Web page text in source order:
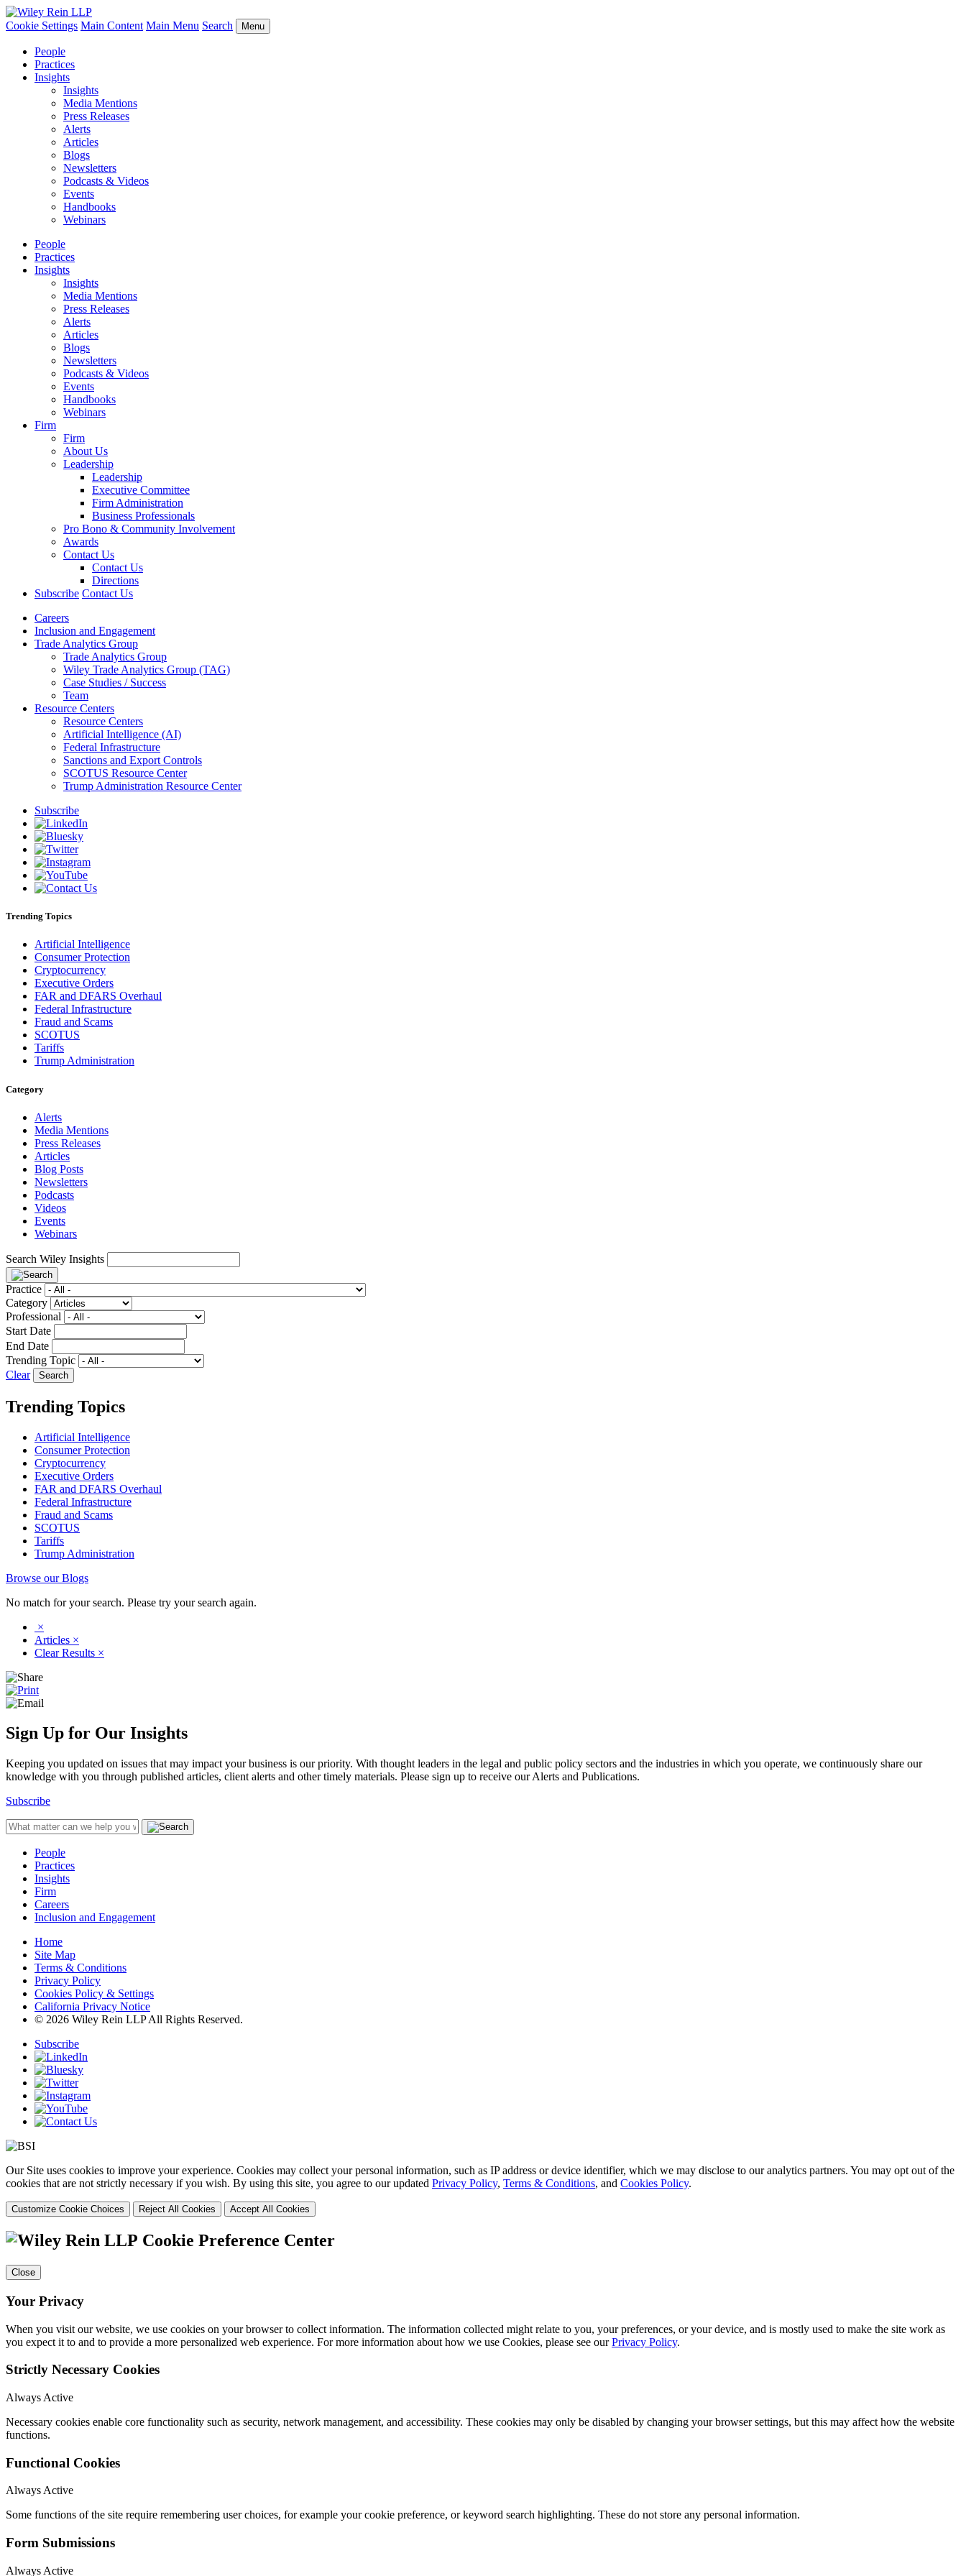
Cookie Settings Main Content Main Menu Search Menu
People
Practices
Insights
Insights
Media Mentions
Press Releases
Alerts
Articles
Blogs
Newsletters
Podcasts & Videos
Events
Handbooks
Webinars
People
Practices
Insights
Insights
Media Mentions
Press Releases
Alerts
Articles
Blogs
Newsletters
Podcasts & Videos
Events
Handbooks
Webinars
Firm
Firm
About Us
Leadership
Leadership
Executive Committee
Firm Administration
Business Professionals
Pro Bono & Community Involvement
Awards
Contact Us
Contact Us
Directions
Subscribe Contact Us
Careers
Inclusion and Engagement
Trade Analytics Group
Trade Analytics Group
Wiley Trade Analytics Group (TAG)
Case Studies / Success
Team
Resource Centers
Resource Centers
Artificial Intelligence (AI)
Federal Infrastructure
Sanctions and Export Controls
SCOTUS Resource Center
Trump Administration Resource Center
Subscribe
Trending Topics
Artificial Intelligence
Consumer Protection
Cryptocurrency
Executive Orders
FAR and DFARS Overhaul
Federal Infrastructure
Fraud and Scams
SCOTUS
Tariffs
Trump Administration
Category
Alerts
Media Mentions
Press Releases
Articles
Blog Posts
Newsletters
Podcasts
Videos
Events
Webinars
Search Wiley Insights
Practice
Category
Professional
Start Date
End Date
Trending Topic
Clear
Trending Topics
Artificial Intelligence
Consumer Protection
Cryptocurrency
Executive Orders
FAR and DFARS Overhaul
Federal Infrastructure
Fraud and Scams
SCOTUS
Tariffs
Trump Administration
Browse our Blogs
No match for your search. Please try your search again.
×
Articles ×
Clear Results ×
Sign Up for Our Insights
Keeping you updated on issues that may impact your business is our priority. With thought leaders in the legal and public policy sectors and the industries in which you operate, we continuously share our
knowledge with you through published articles, client alerts and other timely materials. Please sign up to receive our Alerts and Publications.
Subscribe
People
Practices
Insights
Firm
Careers
Inclusion and Engagement
Home
Site Map
Terms & Conditions
Privacy Policy
Cookies Policy & Settings
California Privacy Notice
© 2026 Wiley Rein LLP All Rights Reserved.
Subscribe
Our Site uses cookies to improve your experience. Cookies may collect your personal information, such as IP address or device identifier, which we may disclose to our analytics partners. You may opt out of the
cookies that are not strictly necessary if you wish. By using this site, you agree to our updated Privacy Policy, Terms & Conditions, and Cookies Policy.
Customize Cookie Choices Reject All Cookies Accept All Cookies
Cookie Preference Center
Close
Your Privacy
When you visit our website, we use cookies on your browser to collect information. The information collected might relate to you, your preferences, or your device, and is mostly used to make the site work as
you expect it to and to provide a more personalized web experience. For more information about how we use Cookies, please see ourPrivacy Policy.
Strictly Necessary Cookies
Always Active
Necessary cookies enable core functionality such as security, network management, and accessibility. These cookies may only be disabled by changing your browser settings, but this may affect how the website
functions.
Functional Cookies
Always Active
Some functions of the site require remembering user choices, for example your cookie preference, or keyword search highlighting. These do not store any personal information.
Form Submissions
Always Active